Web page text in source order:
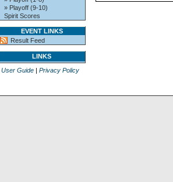
» Playoff (9-10)
Spirit Scores
EVENT LINKS
Result Feed
LINKS
User Guide| Privacy Policy